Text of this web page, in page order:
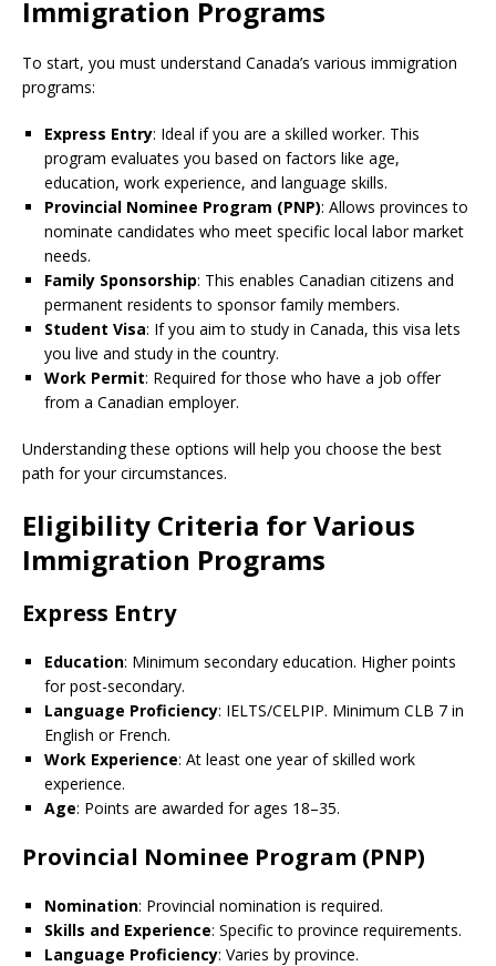
Immigration Programs
To start, you must understand Canada’s various immigration
programs:
Express Entry: Ideal if you are a skilled worker. This
program evaluates you based on factors like age,
education, work experience, and language skills.
Provincial Nominee Program (PNP): Allows provinces to
nominate candidates who meet specific local labor market
needs.
Family Sponsorship: This enables Canadian citizens and
permanent residents to sponsor family members.
Student Visa: If you aim to study in Canada, this visa lets
you live and study in the country.
Work Permit: Required for those who have a job offer
from a Canadian employer.
Understanding these options will help you choose the best
path for your circumstances.
Eligibility Criteria for Various
Immigration Programs
Express Entry
Education: Minimum secondary education. Higher points
for post-secondary.
Language Proficiency: IELTS/CELPIP. Minimum CLB 7 in
English or French.
Work Experience: At least one year of skilled work
experience.
Age: Points are awarded for ages 18–35.
Provincial Nominee Program (PNP)
Nomination: Provincial nomination is required.
Skills and Experience: Specific to province requirements.
Language Proficiency: Varies by province.